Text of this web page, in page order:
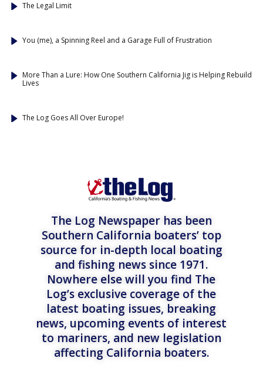
The Legal Limit
You (me), a Spinning Reel and a Garage Full of Frustration
More Than a Lure: How One Southern California Jig is Helping Rebuild
Lives
The Log Goes All Over Europe!
The Log Newspaper has been
Southern California boaters’ top
source for in-depth local boating
and fishing news since 1971.
Nowhere else will you find The
Log’s exclusive coverage of the
latest boating issues, breaking
news, upcoming events of interest
to mariners, and new legislation
affecting California boaters.